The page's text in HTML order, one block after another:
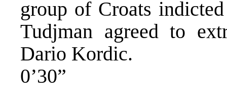
group of Croats
Tudjman agreed to
Dario Kordic.
0’30”